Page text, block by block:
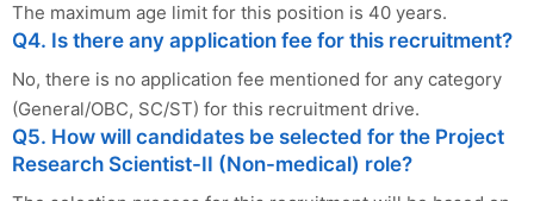
The maximum age limit for this position is 40 years.
Q4. Is there any application fee for this recruitment?
No, there is no application fee mentioned for any category
(General/OBC, SC/ST) for this recruitment drive.
Q5. How will candidates be selected for the Project
Research Scientist-II (Non-medical) role?